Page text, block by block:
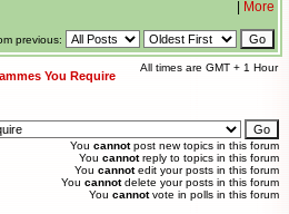
More
previous:
You Require
All times are GMT + 1 Hour
You cannotpost new topics in this forum
You cannotreply to topics in this forum
You cannotedit your posts in this forum
You cannotdelete your posts in this forum
You cannotvote in polls in this forum